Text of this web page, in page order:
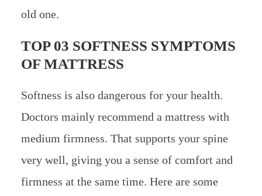
old one.
TOP 03 SOFTNESS SYMPTOMS
OF MATTRESS
Softness is also dangerous for your health.
Doctors mainly recommend a mattress with
medium firmness. That supports your spine
very well, giving you a sense of comfort and
firmness at the same time. Here are some